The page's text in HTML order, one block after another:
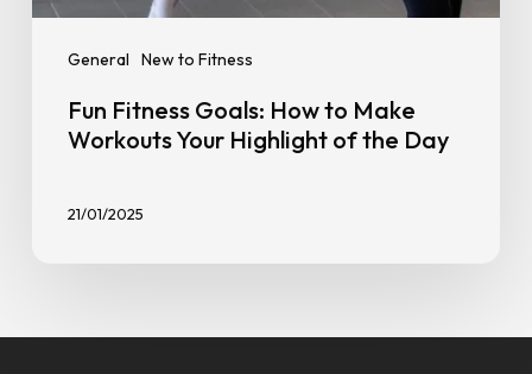
General New to Fitness
Fun Fitness Goals: How to Make
Workouts Your Highlight of the Day
21/01/2025